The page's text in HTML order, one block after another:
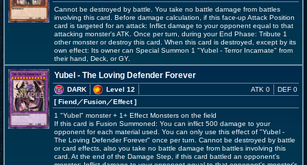
Cannot be destroyed by battle. You take no battle damage from battles
involving this card. Before damage calculation, if this face-up Attack Position
card is targeted for an attack: Inflict damage to your opponent equal to that
attacking monster's ATK. Once per turn, during your End Phase: Tribute 1
other monster or destroy this card. When this card is destroyed, except by its
own effect: Its owner can Special Summon 1 "Yubel - Terror Incarnate" from
their hand, Deck, or GY.
Yubel - The Loving Defender Forever
DARK
Level 12
[ Fiend／Fusion／Effect]
ATK 0 DEF 0
1 "Yubel" monster + 1+ Effect Monsters on the field
If this card is Fusion Summoned: You can inflict 500 damage to your
opponent for each material used. You can only use this effect of "Yubel -
The Loving Defender Forever" once per turn. Cannot be destroyed by battle
or card effects, also you take no battle damage from battles involving this
card. At the end of the Damage Step, if this card battled an opponent's